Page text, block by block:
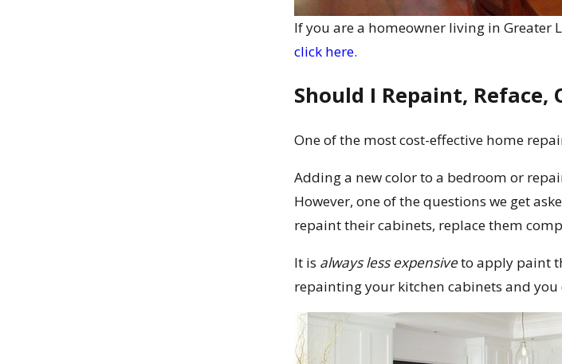
If you are a homeowner living in Greater
click here.
Should I Repaint, Reface,
One of the most cost-effective home
Adding a new color to a bedroom or
However, one of the questions we get
repaint their cabinets, replace them
It is always less expensiveto apply paint
repainting your kitchen cabinets and you